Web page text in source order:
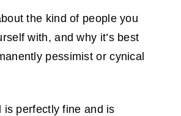
the kind of people you
with, and why it’s best
pessimist or cynical
is perfectly fine and is